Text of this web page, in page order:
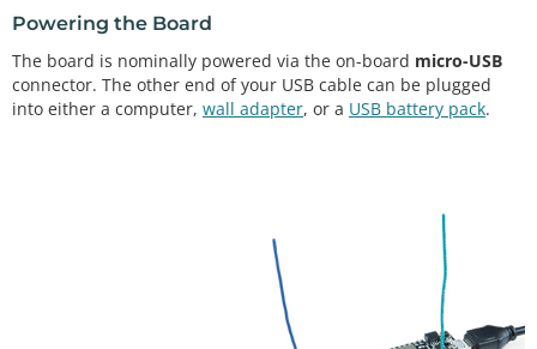
Powering the Board
The board is nominally powered via the on-board micro-USB
connector. The other end of your USB cable can be plugged
into either a computer, wall adapter, or a USB battery pack.